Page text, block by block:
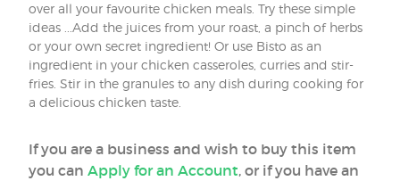
over all your favourite chicken meals. Try these simple
ideas ...Add the juices from your roast, a pinch of herbs
or your own secret ingredient! Or use Bisto as an
ingredient in your chicken casseroles, curries and stir-
fries. Stir in the granules to any dish during cooking for
a delicious chicken taste.
If you are a business and wish to buy this item
you can Apply for an Account, or if you have an